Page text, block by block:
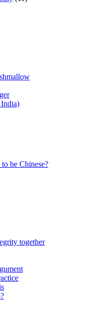
be Chinese?
together